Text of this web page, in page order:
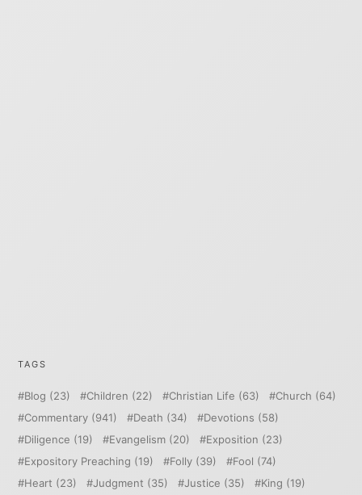
TAGS
Blog (23) Children (22) Christian Life (63) Church (64)
Commentary (941) Death (34) Devotions (58)
Diligence (19) Evangelism (20) Exposition (23)
Expository Preaching (19) Folly (39) Fool (74)
Heart (23) Judgment (35) Justice (35) King (19)